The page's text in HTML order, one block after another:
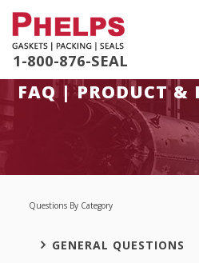
1-800-876-SEAL
FAQ | PRODUCT &
Questions By Category
GENERAL QUESTIONS